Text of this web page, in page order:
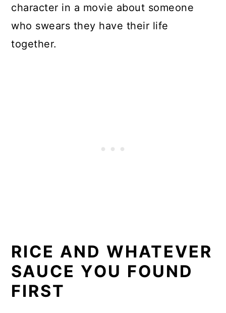
character in a movie about someone
who swears they have their life
together.
RICE AND WHATEVER
SAUCE YOU FOUND
FIRST